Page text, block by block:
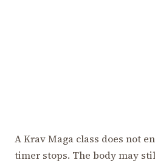
A Krav Maga class does not
timer stops. The body may